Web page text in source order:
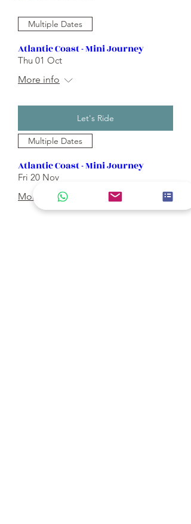
Multiple Dates
Atlantic Coast - Mini Journey
Thu 01 Oct
More info
Let's Ride
Multiple Dates
Atlantic Coast - Mini Journey
Fri 20 Nov
More info